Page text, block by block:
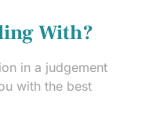
With?
in a judgement
with the best